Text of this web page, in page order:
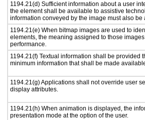
1194.21(d) Sufficient information about a user
the element shall be available to assistive
information conveyed by the image must also be
1194.21(e) When bitmap images are used to
elements, the meaning assigned to those
performance.
1194.21(f) Textual information shall be provided
minimum information that shall be made
1194.21(g) Applications shall not override user
display attributes.
1194.21(h) When animation is displayed, the
presentation mode at the option of the user.